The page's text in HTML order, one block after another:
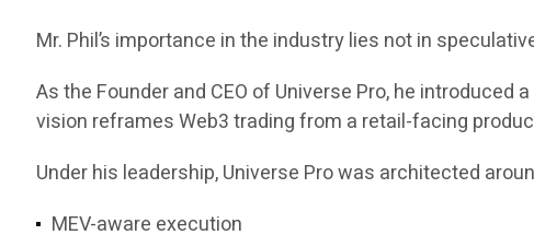
Mr. Phil’s importance in the industry lies not in
As the Founder and CEO of Universe Pro, he introduced
vision reframes Web3 trading from a retail-facing
Under his leadership, Universe Pro was architected
MEV-aware execution